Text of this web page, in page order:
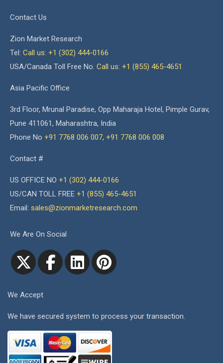
Contact Us
Zion Market Research
Tel: Call us: +1 (302) 444-0166
USA/Canada Toll Free No. Call us: +1 (855) 465-4651
Asia Pacific Office
3rd Floor, Mrunal Paradise, Opp Maharaja Hotel, Pimple Gurav,
Pune 411061, Maharashtra, India
Phone No +91 7768 006 007, +91 7768 006 008
Contact #
US OFFICE NO +1 (302) 444-0166
US/CAN TOLL FREE +1 (855) 465-4651
Email: sales@zionmarketresearch.com
We Are On Social
We Accept
We have secured system to process your transaction.